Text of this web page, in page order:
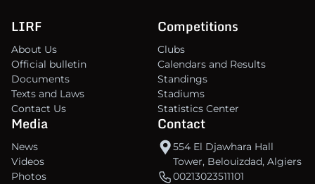
LIRF
About Us
Official bulletin
Documents
Texts and Laws
Contact Us
Competitions
Clubs
Calendars and Results
Standings
Stadiums
Statistics Center
Media
News
Videos
Photos
Contact
554 El Djawhara Hall
Tower, Belouizdad, Algiers
00213023511101